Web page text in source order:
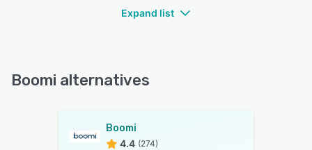
Expand list
Boomi alternatives
Boomi
4.4 (274)